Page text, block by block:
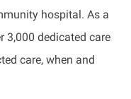
hospital. As a
3,000 dedicated care
care, when and